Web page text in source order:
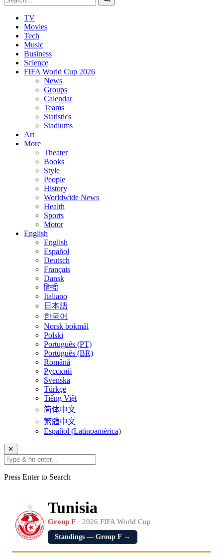
TV
Movies
Tech
Music
Business
Science
FIFA World Cup 2026
News
Groups
Calendar
Teams
Statistics
Stadiums
Art
More
Theater
Books
Style
People
History
Worldwide News
Health
Sports
Motor
English
English
Español
Deutsch
Français
Dansk
हिन्दी
Italiano
日本語
한국어
Norsk bokmål
Polski
Português (PT)
Português (BR)
Română
Русский
Svenska
Türkçe
Tiếng Việt
简体中文
繁體中文
Español (Latinoamérica)
✕
Press Enter to Search
Tunisia
Group F · 2026 FIFA World Cup
Standings — Group F →